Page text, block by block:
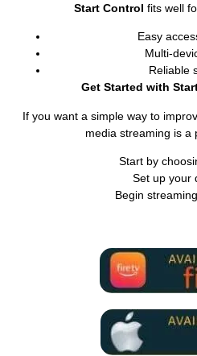
Start Control fits well
Easy
Multi-
Reliable
Get Started with
If you want a simple way to
media streaming is a
Start by
Set up your
Begin